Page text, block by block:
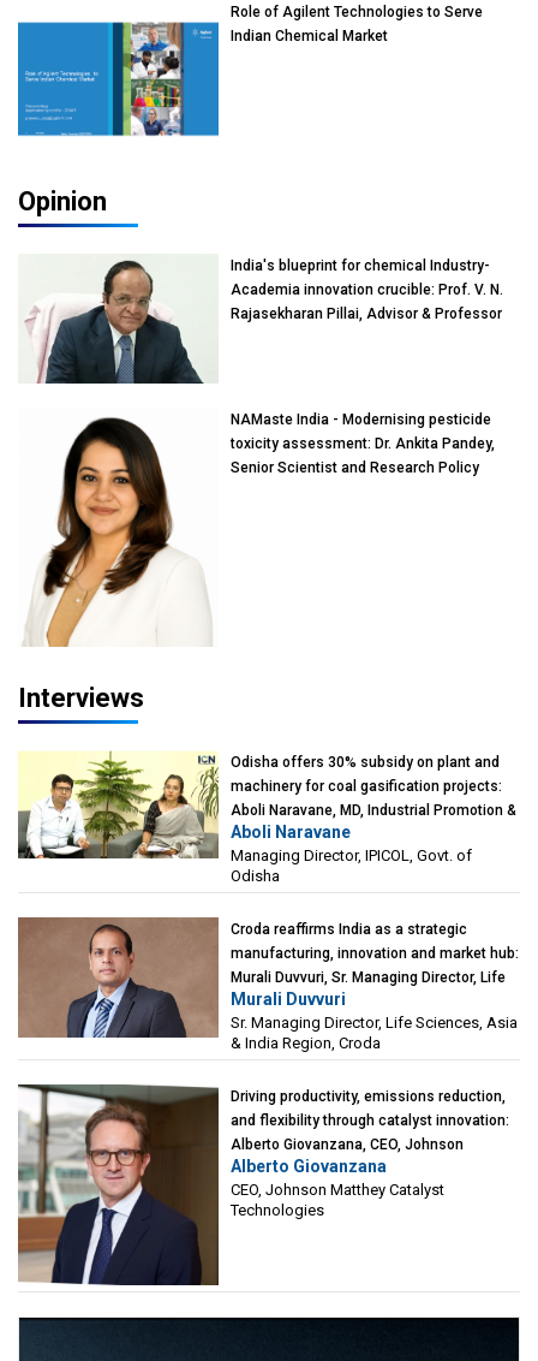
Role of Agilent Technologies to Serve
Indian Chemical Market
Opinion
India's blueprint for chemical Industry-
Academia innovation crucible: Prof. V. N.
Rajasekharan Pillai, Advisor & Professor
NAMaste India - Modernising pesticide
toxicity assessment: Dr. Ankita Pandey,
Senior Scientist and Research Policy
Interviews
Odisha offers 30% subsidy on plant and
machinery for coal gasification projects:
Aboli Naravane, MD, Industrial Promotion &
Investment Corporation of Odisha Limited
(IPICOL), Govt. of Odisha
Aboli Naravane
Managing Director, IPICOL, Govt. of
Odisha
Croda reaffirms India as a strategic
manufacturing, innovation and market hub:
Murali Duvvuri, Sr. Managing Director, Life
Sciences, Asia & India Region, Croda
Murali Duvvuri
Sr. Managing Director, Life Sciences, Asia
& India Region, Croda
Driving productivity, emissions reduction,
and flexibility through catalyst innovation:
Alberto Giovanzana, CEO, Johnson
Matthey Catalyst Technologies
Alberto Giovanzana
CEO, Johnson Matthey Catalyst
Technologies